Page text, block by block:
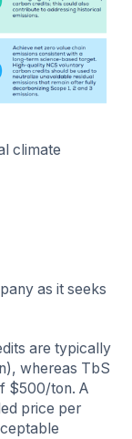
climate
as it seeks
are typically
whereas TbS
$500/ton. A
price per